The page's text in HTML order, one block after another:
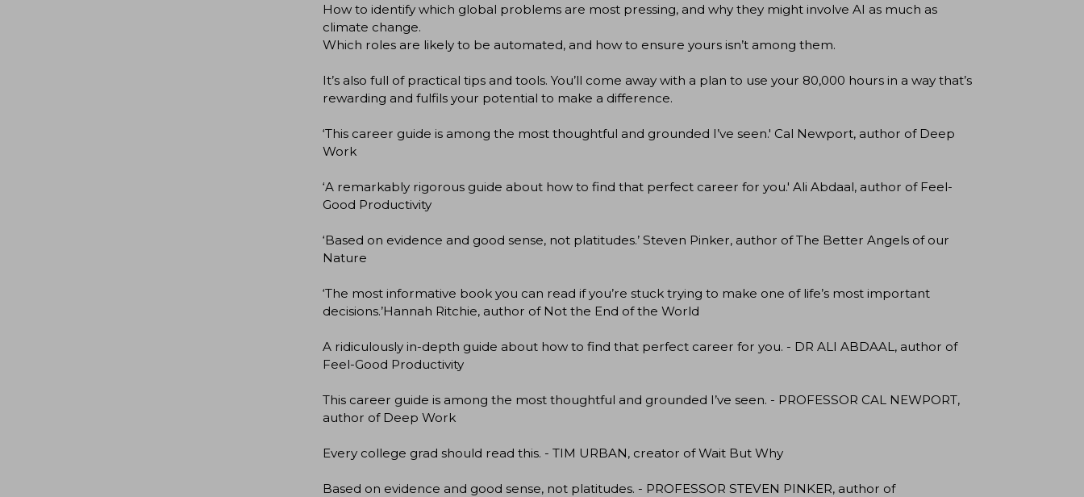
How to identify which global problems are most pressing, and why they might involve AI as much as
climate change.
Which roles are likely to be automated, and how to ensure yours isn’t among them.
It’s also full of practical tips and tools. You’ll come away with a plan to use your 80,000 hours in a way that’s
rewarding and fulfils your potential to make a difference.
‘This career guide is among the most thoughtful and grounded I’ve seen.' Cal Newport, author of Deep
Work
‘A remarkably rigorous guide about how to find that perfect career for you.' Ali Abdaal, author of Feel-
Good Productivity
‘Based on evidence and good sense, not platitudes.’ Steven Pinker, author of The Better Angels of our
Nature
‘The most informative book you can read if you’re stuck trying to make one of life’s most important
decisions.’Hannah Ritchie, author of Not the End of the World
A ridiculously in-depth guide about how to find that perfect career for you. - DR ALI ABDAAL, author of
Feel-Good Productivity
This career guide is among the most thoughtful and grounded I’ve seen. - PROFESSOR CAL NEWPORT,
author of Deep Work
Every college grad should read this. - TIM URBAN, creator of Wait But Why
Based on evidence and good sense, not platitudes. - PROFESSOR STEVEN PINKER, author of